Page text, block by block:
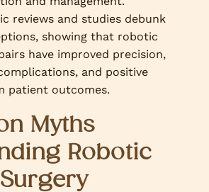
reviews and studies debunk
showing that robotic
have improved precision,
and positive
patient outcomes.
Myths
Robotic